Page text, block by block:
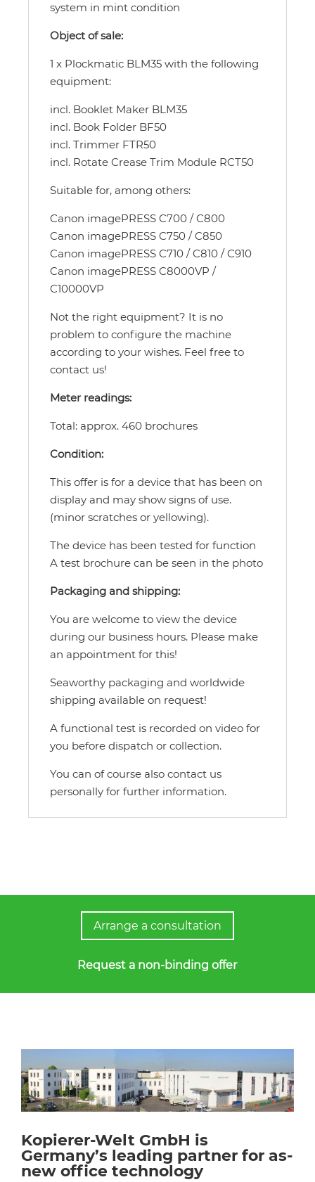
system in mint condition
Object of sale:
1 x Plockmatic BLM35 with the following
equipment:
incl. Booklet Maker BLM35
incl. Book Folder BF50
incl. Trimmer FTR50
incl. Rotate Crease Trim Module RCT50
Suitable for, among others:
Canon imagePRESS C700 / C800
Canon imagePRESS C750 / C850
Canon imagePRESS C710 / C810 / C910
Canon imagePRESS C8000VP /
C10000VP
Not the right equipment? It is no
problem to configure the machine
according to your wishes. Feel free to
contact us!
Meter readings:
Total: approx. 460 brochures
Condition:
This offer is for a device that has been on
display and may show signs of use.
(minor scratches or yellowing).
The device has been tested for function
A test brochure can be seen in the photo
Packaging and shipping:
You are welcome to view the device
during our business hours. Please make
an appointment for this!
Seaworthy packaging and worldwide
shipping available on request!
A functional test is recorded on video for
you before dispatch or collection.
You can of course also contact us
personally for further information.
Arrange a consultation
Request a non-binding offer
Kopierer-Welt GmbH is
Germany’s leading partner for as-
new office technology